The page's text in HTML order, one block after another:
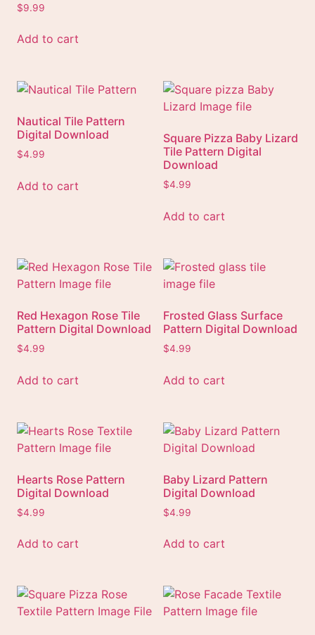
$9.99
Add to cart
Nautical Tile Pattern
Digital Download
$4.99
Add to cart
Square Pizza Baby Lizard
Tile Pattern Digital
Download
$4.99
Add to cart
Red Hexagon Rose Tile
Pattern Digital Download
$4.99
Add to cart
Frosted Glass Surface
Pattern Digital Download
$4.99
Add to cart
Hearts Rose Pattern
Digital Download
$4.99
Add to cart
Baby Lizard Pattern
Digital Download
$4.99
Add to cart